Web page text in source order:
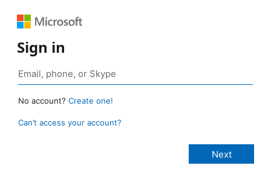
Sign in
No account? Create one!
Can’t access your account?